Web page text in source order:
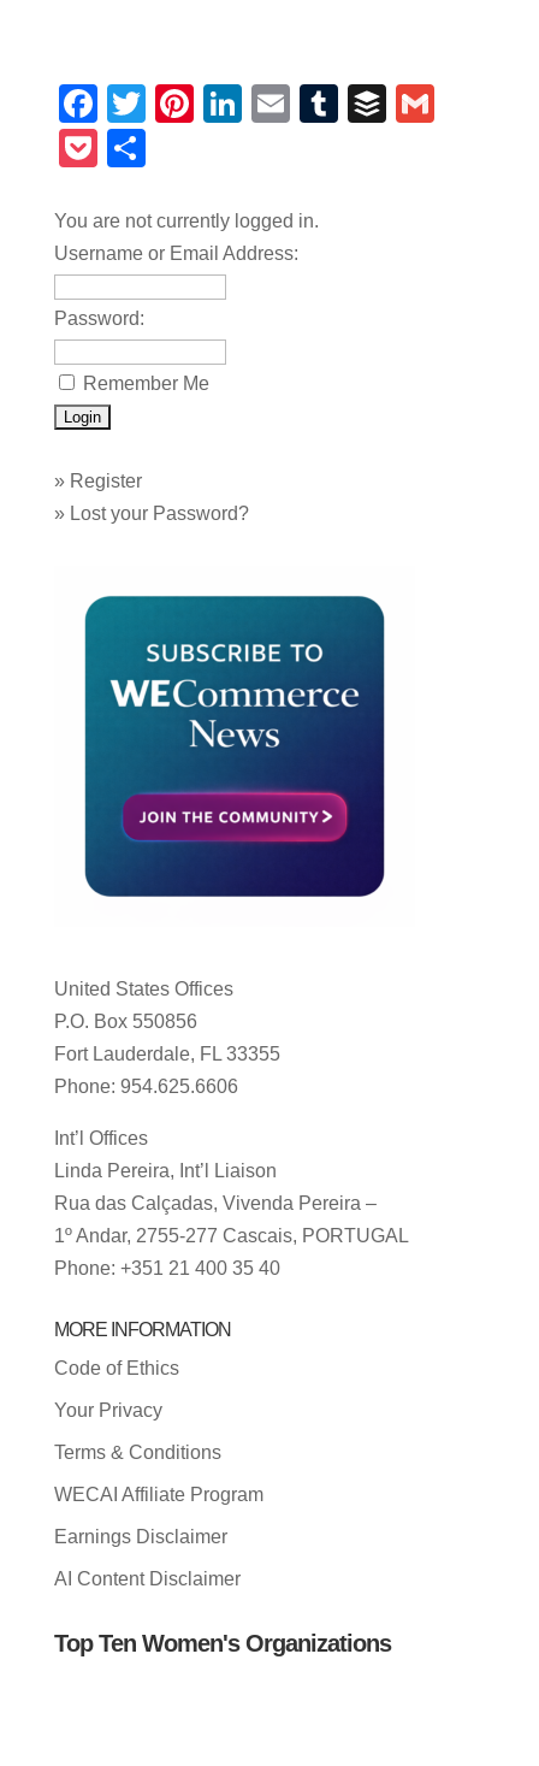
Facebook
TwitterPinterest
LinkedIn
EmailTumblrBuffer
Pocket
You are not currently logged in.
Username or Email Address:
Password:
Remember Me
» Register
» Lost your Password?
United States Offices
P.O. Box 550856
Fort Lauderdale, FL 33355
Phone: 954.625.6606
Int’l Offices
Linda Pereira, Int’l Liaison
Rua das Calçadas, Vivenda Pereira –
1º Andar, 2755-277 Cascais, PORTUGAL
Phone: +351 21 400 35 40
MORE INFORMATION
Code of Ethics
Your Privacy
Terms & Conditions
WECAI Affiliate Program
Earnings Disclaimer
AI Content Disclaimer
Top Ten Women's Organizations